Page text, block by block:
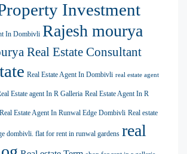
Investment
In Dombivli Rajesh mourya
Real Estate Consultant
Real Estate Agent In Dombivli real estate agent
Estate agent In R Galleria Real Estate Agent In R
Real Estate Agent In Runwal Edge Dombivli Real estate
dombivli. flat for rent in runwal gardens real